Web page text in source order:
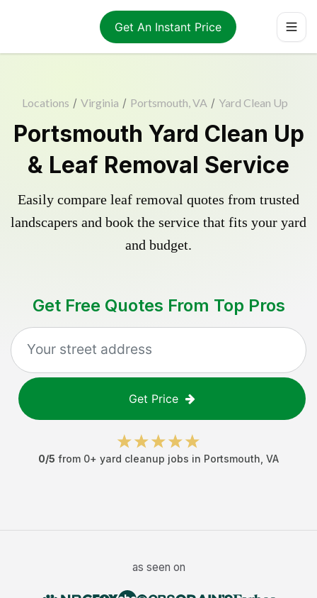
Get An Instant Price
Locations / Virginia / Portsmouth, VA / Yard Clean Up
Portsmouth Yard Clean Up
& Leaf Removal Service
Easily compare leaf removal quotes from trusted
landscapers and book the service that fits your yard
and budget.
Get Free Quotes From Top Pros
Get Price
0/5 from 0+ yard cleanup jobs in Portsmouth VA
as seen on